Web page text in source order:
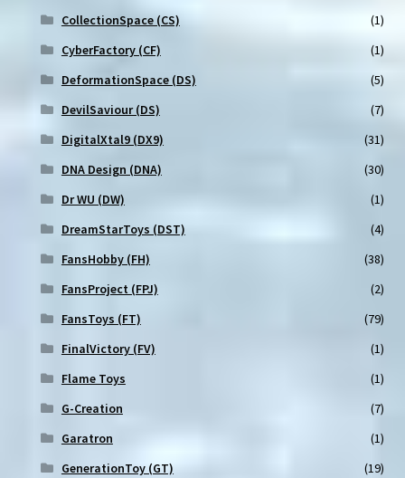
CollectionSpace (CS)
(1)
CyberFactory (CF)
(1)
DeformationSpace (DS)
(5)
DevilSaviour (DS)
(7)
DigitalXtal9 (DX9)
(31)
DNA Design (DNA)
(30)
Dr WU (DW)
(1)
DreamStarToys (DST)
(4)
FansHobby (FH)
(38)
FansProject (FPJ)
(2)
FansToys (FT)
(79)
FinalVictory (FV)
(1)
Flame Toys
(1)
G-Creation
(7)
Garatron
(1)
GenerationToy (GT)
(19)